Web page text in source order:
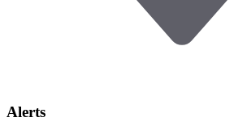
Alerts